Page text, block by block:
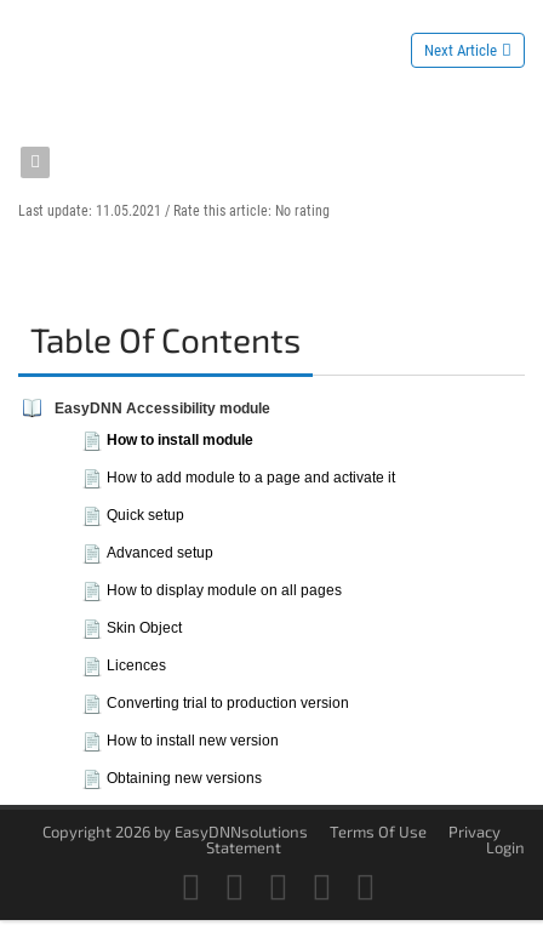
Next Article
Last update: 11.05.2021 / Rate this article: No rating
Table Of Contents
EasyDNN Accessibility module
How to install module
How to add module to a page and activate it
Quick setup
Advanced setup
How to display module on all pages
Skin Object
Licences
Converting trial to production version
How to install new version
Obtaining new versions
Copyright 2026 by EasyDNNsolutions Terms Of Use
Privacy
Statement
Login